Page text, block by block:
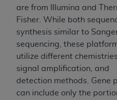
are from Illumina and
Fisher. While both
synthesis similar to
sequencing, these
utilize different chemistries,
signal amplification, and
detection methods. Gene
can include only the
THE LICENSE GRANTED
CONDITIONED UPON
TERMS AND CONDITIONS
AGREEMENT. BY
BUTTON LABELED "I
ACKNOWLEDGE THAT
UNDERSTOOD AND
CONDITIONS SET FORTH